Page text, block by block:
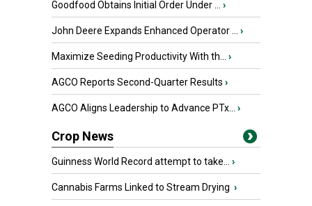
Goodfood Obtains Initial Order Under ... ›
John Deere Expands Enhanced Operator ... ›
Maximize Seeding Productivity With th... ›
AGCO Reports Second-Quarter Results ›
AGCO Aligns Leadership to Advance PTx... ›
Crop News
Guinness World Record attempt to take... ›
Cannabis Farms Linked to Stream Drying ›